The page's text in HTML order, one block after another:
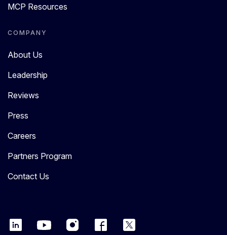
MCP Resources
COMPANY
About Us
Leadership
Reviews
Press
Careers
Partners Program
Contact Us